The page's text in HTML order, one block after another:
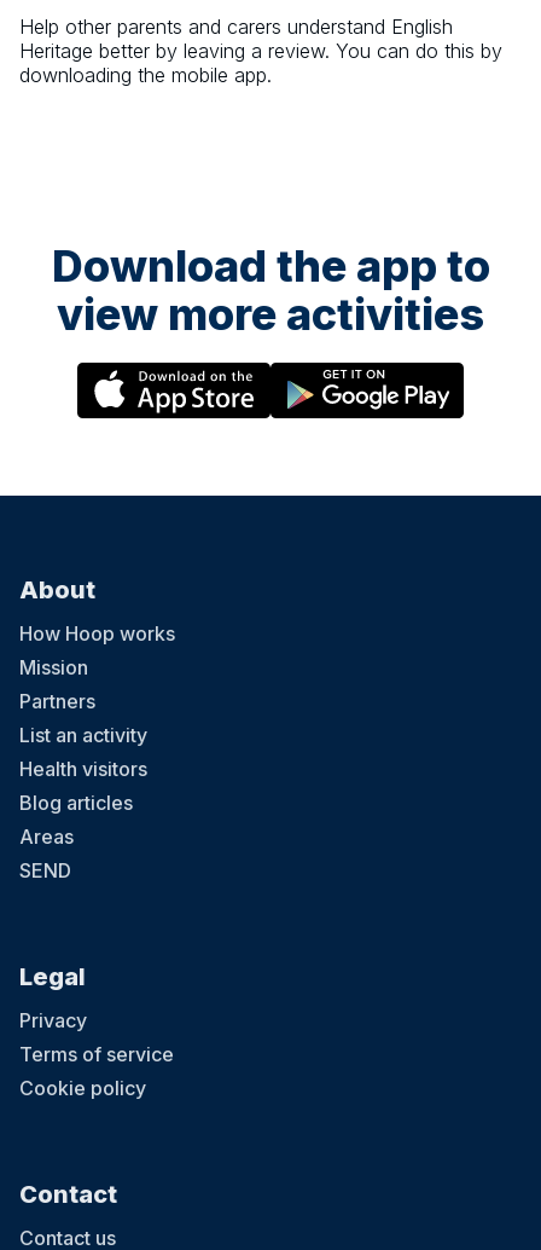
Help other parents and carers understand English
Heritage better by leaving a review. You can do this by
downloading the mobile app.
Download the app to
view more activities
About
How Hoop works
Mission
Partners
List an activity
Health visitors
Blog articles
Areas
SEND
Legal
Privacy
Terms of service
Cookie policy
Contact
Contact us